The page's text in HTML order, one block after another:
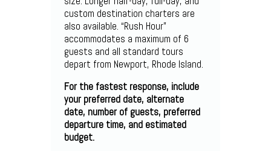
custom destination charters are
also available. “Rush Hour”
accommodates a maximum of 6
guests and all standard tours
depart from Newport, Rhode Island.
For the fastest response, include
your preferred date, alternate
date, number of guests, preferred
departure time, and estimated
budget.